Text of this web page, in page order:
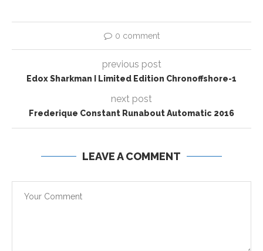
0 comment
previous post
Edox Sharkman I Limited Edition Chronoffshore-1
next post
Frederique Constant Runabout Automatic 2016
LEAVE A COMMENT